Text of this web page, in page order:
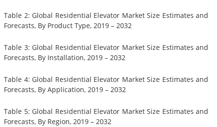
Table 2: Global Residential Elevator Market Size Estimates and
Forecasts, By Product Type, 2019 – 2032
Table 3: Global Residential Elevator Market Size Estimates and
Forecasts, By Installation, 2019 – 2032
Table 4: Global Residential Elevator Market Size Estimates and
Forecasts, By Application, 2019 – 2032
Table 5: Global Residential Elevator Market Size Estimates and
Forecasts, By Region, 2019 – 2032